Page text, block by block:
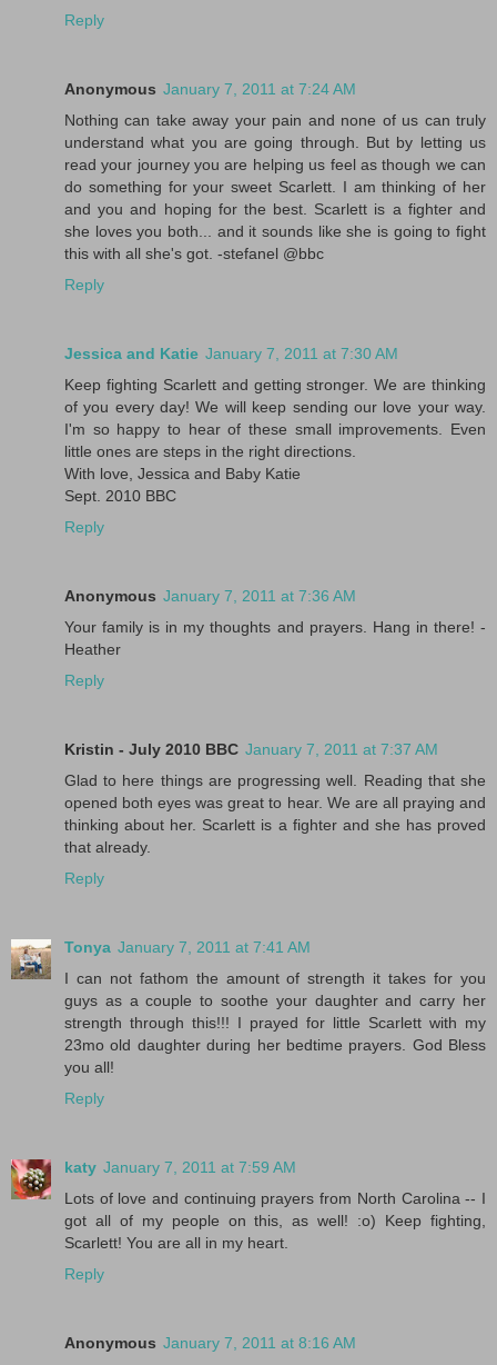
Reply
Anonymous January 7, 2011 at 7:24 AM
Nothing can take away your pain and none of us can truly
understand what you are going through. But by letting us
read your journey you are helping us feel as though we can
do something for your sweet Scarlett. I am thinking of her
and you and hoping for the best. Scarlett is a fighter and
she loves you both... and it sounds like she is going to fight
this with all she's got. -stefanel @bbc
Reply
Jessica and Katie January 7, 2011 at 7:30 AM
Keep fighting Scarlett and getting stronger. We are thinking
of you every day! We will keep sending our love your way.
I'm so happy to hear of these small improvements. Even
little ones are steps in the right directions.
With love, Jessica and Baby Katie
Sept. 2010 BBC
Reply
Anonymous January 7, 2011 at 7:36 AM
Your family is in my thoughts and prayers. Hang in there! -
Heather
Reply
Kristin - July 2010 BBC January 7, 2011 at 7:37 AM
Glad to here things are progressing well. Reading that she
opened both eyes was great to hear. We are all praying and
thinking about her. Scarlett is a fighter and she has proved
that already.
Reply
Tonya January 7, 2011 at 7:41 AM
I can not fathom the amount of strength it takes for you
guys as a couple to soothe your daughter and carry her
strength through this!!! I prayed for little Scarlett with my
23mo old daughter during her bedtime prayers. God Bless
you all!
Reply
katy January 7, 2011 at 7:59 AM
Lots of love and continuing prayers from North Carolina -- I
got all of my people on this, as well! :o) Keep fighting,
Scarlett! You are all in my heart.
Reply
Anonymous January 7, 2011 at 8:16 AM